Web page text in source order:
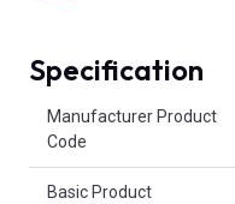
Specification
Manufacturer Product
Code
Basic Product